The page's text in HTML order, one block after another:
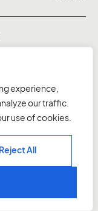
experience,
our traffic.
use of cookies.
Reject All